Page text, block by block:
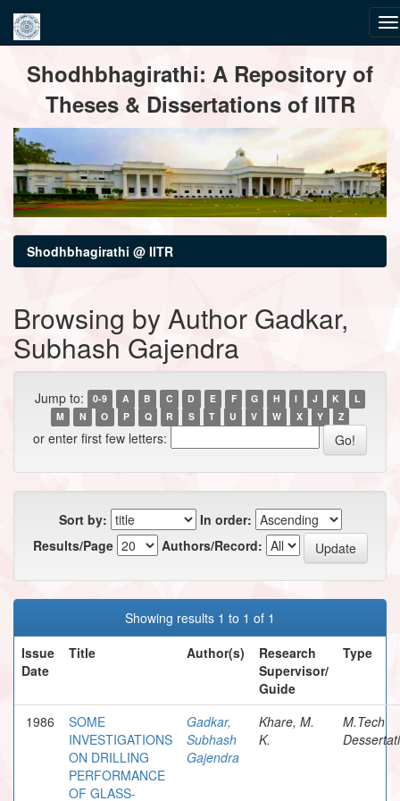
navigationShodhbhagirathi: A Repository of
Theses & Dissertations of IITR
Shodhbhagirathi @ IITR
Browsing by Author Gadkar,
Subhash Gajendra
Jump to: 0-9 A B C D E F G H I J K
L
M
N O P Q R S T U V W X Y Z
or enter first few letters:
Sort by:
In order:
Results/Page
Authors/Record:
Showing results 1 to 1 of 1
Issue
Date
Title Author(s)
Research
Supervisor/
Guide
Type
1986
SOME
INVESTIGATIONS
ON DRILLING
PERFORMANCE
OF GLASS-
Gadkar,
Subhash
Gajendra
Khare, M.
K.
M.Tech